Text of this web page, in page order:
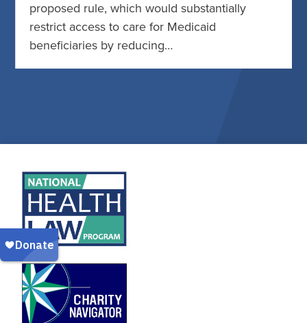
proposed rule, which would substantially
restrict access to care for Medicaid
beneficiaries by reducing…